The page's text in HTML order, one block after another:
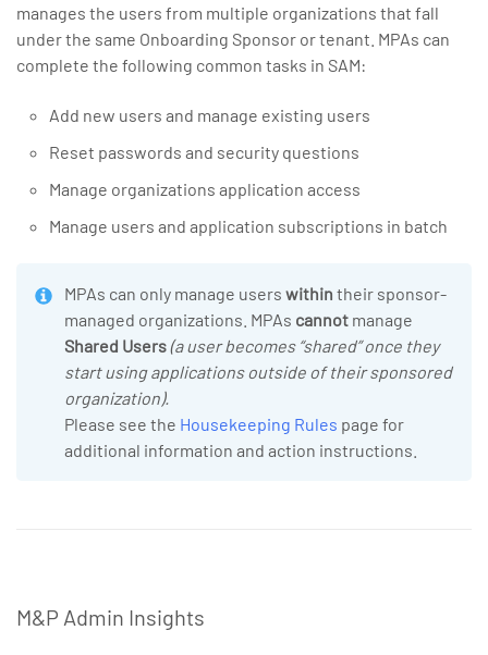
manages the users from multiple organizations that fall
under the same Onboarding Sponsor or tenant. MPAs can
complete the following common tasks in SAM:
Add new users and manage existing users
Reset passwords and security questions
Manage organizations application access
Manage users and application subscriptions in batch
MPAs can only manage users within their sponsor-
managed organizations. MPAs cannot manage
Shared Users(a user becomes “shared” once they
start using applications outside of their sponsored
organization).
Please see the Housekeeping Rules page for
additional information and action instructions.
M&P Admin Insights